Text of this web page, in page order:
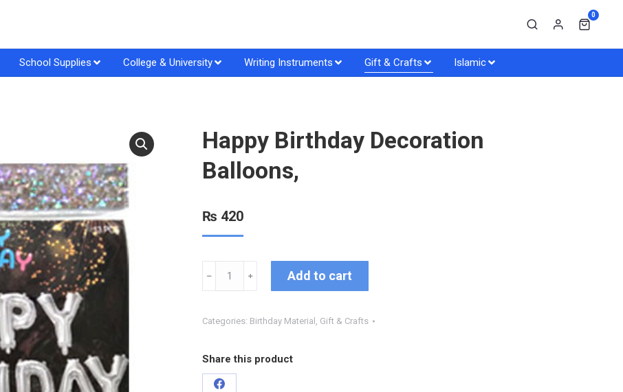
0
School Supplies College & University Writing Instruments Gift & Crafts Islamic
Happy Birthday Decoration
Balloons,
₨ 420
﹣ ﹢ Add to cart
Categories: Birthday Material , Gift & Crafts
Share this product